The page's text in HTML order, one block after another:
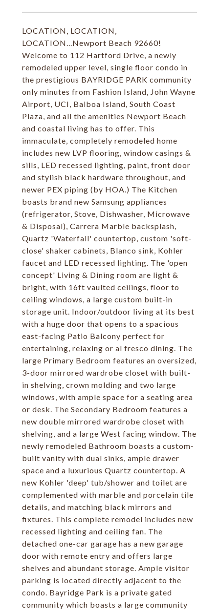
LOCATION, LOCATION,
LOCATION...Newport Beach 92660!
Welcome to 112 Hartford Drive, a newly
remodeled upper level, single floor condo in
the prestigious BAYRIDGE PARK community
only minutes from Fashion Island, John Wayne
Airport, UCI, Balboa Island, South Coast
Plaza, and all the amenities Newport Beach
and coastal living has to offer. This
immaculate, completely remodeled home
includes new LVP flooring, window casings &
sills, LED recessed lighting, paint, front door
and stylish black hardware throughout, and
newer PEX piping (by HOA.) The Kitchen
boasts brand new Samsung appliances
(refrigerator, Stove, Dishwasher, Microwave
& Disposal), Carrera Marble backsplash,
Quartz 'Waterfall' countertop, custom 'soft-
close' shaker cabinets, Blanco sink, Kohler
faucet and LED recessed lighting. The 'open
concept' Living & Dining room are light &
bright, with 16ft vaulted ceilings, floor to
ceiling windows, a large custom built-in
storage unit. Indoor/outdoor living at its best
with a huge door that opens to a spacious
east-facing Patio Balcony perfect for
entertaining, relaxing or al fresco dining. The
large Primary Bedroom features an oversized,
3-door mirrored wardrobe closet with built-
in shelving, crown molding and two large
windows, with ample space for a seating area
or desk. The Secondary Bedroom features a
new double mirrored wardrobe closet with
shelving, and a large West facing window. The
newly remodeled Bathroom boasts a custom-
built vanity with dual sinks, ample drawer
space and a luxurious Quartz countertop. A
new Kohler 'deep' tub/shower and toilet are
complemented with marble and porcelain tile
details, and matching black mirrors and
fixtures. This complete remodel includes new
recessed lighting and ceiling fan. The
detached one-car garage has a new garage
door with remote entry and offers large
shelves and abundant storage. Ample visitor
parking is located directly adjacent to the
condo. Bayridge Park is a private gated
community which boasts a large community